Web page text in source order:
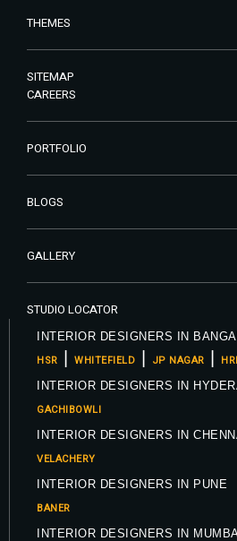
THEMES
SITEMAP
CAREERS
PORTFOLIO
BLOGS
GALLERY
STUDIO LOCATOR
INTERIOR DESIGNERS IN
HSR | WHITEFIELD | JP NAGAR |
INTERIOR DESIGNERS IN
GACHIBOWLI
INTERIOR DESIGNERS IN
VELACHERY
INTERIOR DESIGNERS IN PUNE
BANER
INTERIOR DESIGNERS IN